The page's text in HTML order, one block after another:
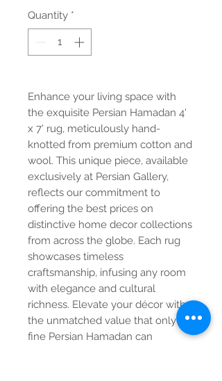
Quantity *
Enhance your living space with
the exquisite Persian Hamadan 4'
x 7' rug, meticulously hand-
knotted from premium cotton and
wool. This unique piece, available
exclusively at Persian Gallery,
reflects our commitment to
offering the best prices on
distinctive home decor collections
from across the globe. Each rug
showcases timeless
craftsmanship, infusing any room
with elegance and cultural
richness. Elevate your décor with
the unmatched value that only a
fine Persian Hamadan can